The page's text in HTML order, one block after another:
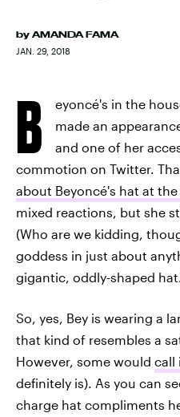
by AMANDA FAMA
JAN. 29, 2018
B
eyoncé's in the
made an
and one of her
commotion on Twitter.
about Beyoncé's hat at the
mixed reactions, but she
(Who are we kidding,
goddess in just about
gigantic, oddly-shaped
So, yes, Bey is wearing a
that kind of resembles a
However, some would call
definitely is). As you can
charge hat compliments